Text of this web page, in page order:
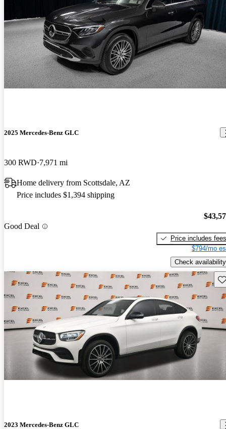
2025 Mercedes-Benz GLC
300 RWD 7,971 mi
Home delivery from Scottsdale, AZ
Price includes $1,394 shipping
Good Deal
Price includes fees
$794/mo
Check availability
2023 Mercedes-Benz GLC